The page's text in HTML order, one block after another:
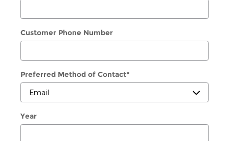
Customer Phone Number
Preferred Method of Contact*
Year